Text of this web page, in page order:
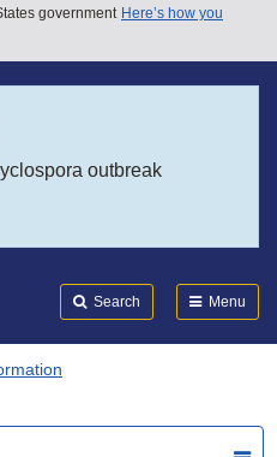
government Here’s how you
outbreak
Search Menu